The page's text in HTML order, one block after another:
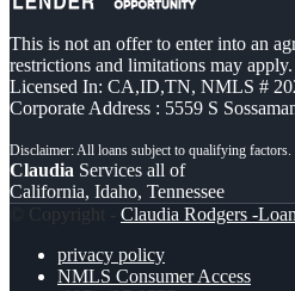
This is not an offer to enter into an
restrictions and limitations may
Licensed In: CA,ID,TN, NMLS #
Corporate Address : 5559 S
Claudia Services all of
California, Idaho, Tennessee
© Copyright - Claudia Rodgers -
privacy policy
NMLS Consumer Access